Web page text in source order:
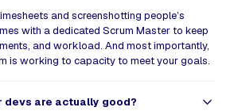
and screenshotting people’s
with a dedicated Scrum Master to keep
and workload. And most importantly,
is working to capacity to meet your goals.
devs are actually good?